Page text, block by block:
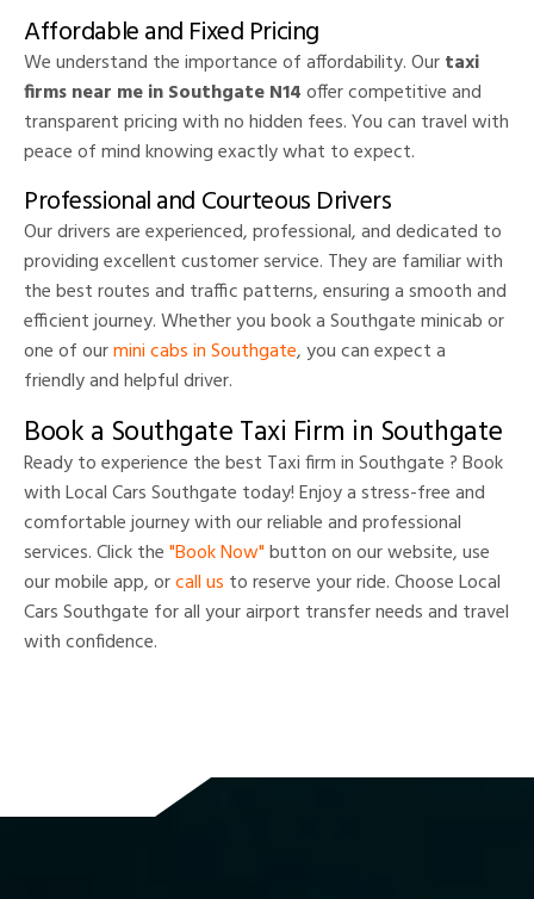
Affordable and Fixed Pricing
We understand the importance of affordability. Ourtaxi
firms near me in Southgate N14offer competitive and
transparent pricing with no hidden fees. You can travel with
peace of mind knowing exactly what to expect.
Professional and Courteous Drivers
Our drivers are experienced, professional, and dedicated to
providing excellent customer service. They are familiar with
the best routes and traffic patterns, ensuring a smooth and
efficient journey. Whether you book a Southgate minicab or
one of ourmini cabs in Southgate, you can expect a
friendly and helpful driver.
Book a Southgate Taxi Firm in Southgate
Ready to experience the best Taxi firm in Southgate ? Book
with Local Cars Southgate today! Enjoy a stress-free and
comfortable journey with our reliable and professional
services. Click the"Book Now"button on our website, use
our mobile app, orcall us to reserve your ride. Choose Local
Cars Southgate for all your airport transfer needs and travel
with confidence.